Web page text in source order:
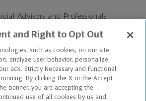
Advisors and Professionals
Mutual internal data, not applicable
products.
and Right to Opt Out
such as cookies, on our site
analyze user behavior, personalize
ads. Strictly Necessary and Functional
By clicking the X or the Accept
banner, you are accepting the
use of all cookies by us and